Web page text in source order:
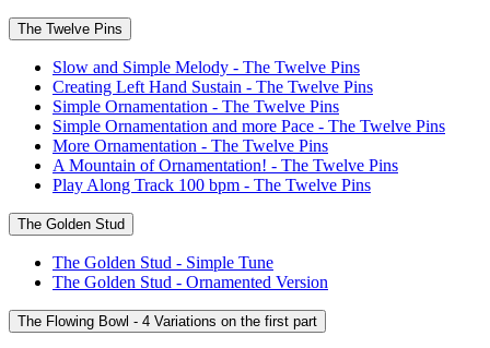
The Twelve Pins
Slow and Simple Melody - The Twelve Pins
Creating Left Hand Sustain - The Twelve Pins
Simple Ornamentation - The Twelve Pins
Simple Ornamentation and more Pace - The Twelve Pins
More Ornamentation - The Twelve Pins
A Mountain of Ornamentation! - The Twelve Pins
Play Along Track 100 bpm - The Twelve Pins
The Golden Stud
The Golden Stud - Simple Tune
The Golden Stud - Ornamented Version
The Flowing Bowl - 4 Variations on the first part